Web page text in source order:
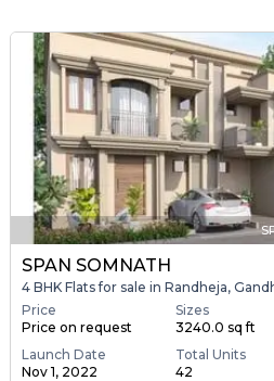
SPAN SOMNATH
4 BHK Flats for sale in Randheja,
Price
Price on request
Sizes
3240.0 sq ft
Launch Date
Nov 1, 2022
Total Units
42